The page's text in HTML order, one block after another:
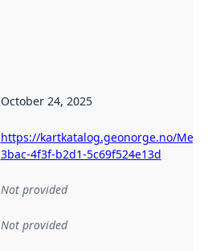
October 24, 2025
https://kartkatalog.geonorge.no/
3bac-4f3f-b2d1-5c69f524e13d
Not provided
Not provided